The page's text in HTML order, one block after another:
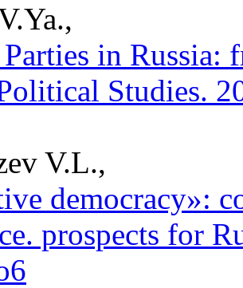
in Russia:
Studies.
V.L.,
democracy»:
prospects for